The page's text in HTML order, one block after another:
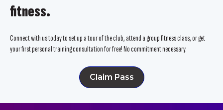
fitness.
Connect with us today to set up a tour of the club, attend a group fitness class, or get
your first personal training consultation for free! No commitment necessary.
Claim Pass